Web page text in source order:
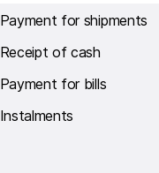
Payment for shipments
Receipt of cash
Payment for bills
Instalments